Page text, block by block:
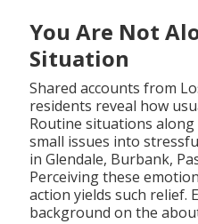
You Are Not
Situation
Shared accounts from
residents reveal how
Routine situations
small issues into
in Glendale, Burbank,
Perceiving these
action yields such relief.
background on the